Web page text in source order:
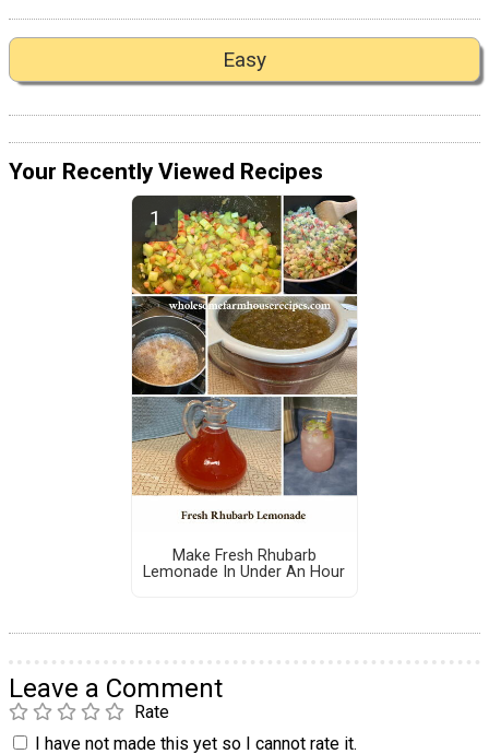
Easy
Your Recently Viewed Recipes
Make Fresh Rhubarb
Lemonade In Under An Hour
Leave a Comment
Rate
I have not made this yet so I cannot rate it.